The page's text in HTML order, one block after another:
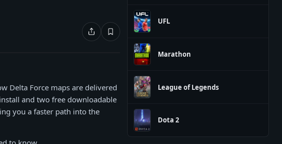
Delta Force maps are delivered
and two free downloadable
you a faster path into the
UFL
Marathon
League of Legends
Dota 2